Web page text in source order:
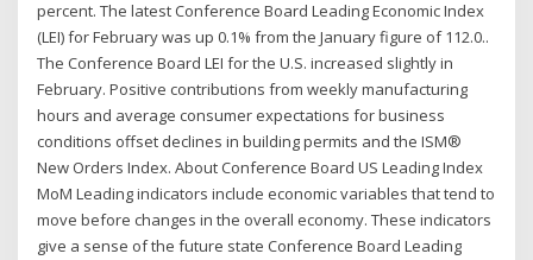
percent. The latest Conference Board Leading Economic Index
(LEI) for February was up 0.1% from the January figure of 112.0..
The Conference Board LEI for the U.S. increased slightly in
February. Positive contributions from weekly manufacturing
hours and average consumer expectations for business
conditions offset declines in building permits and the ISM®
New Orders Index. About Conference Board US Leading Index
MoM Leading indicators include economic variables that tend to
move before changes in the overall economy. These indicators
give a sense of the future state Conference Board Leading